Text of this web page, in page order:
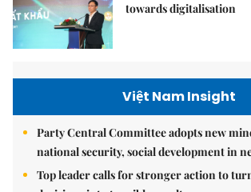
towards digitalisation
Việt Nam Insight
Party Central Committee adopts new
national security, social development in
Top leader calls for stronger action to